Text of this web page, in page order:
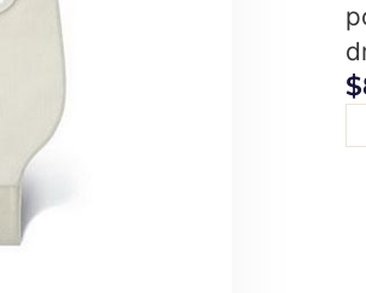
$